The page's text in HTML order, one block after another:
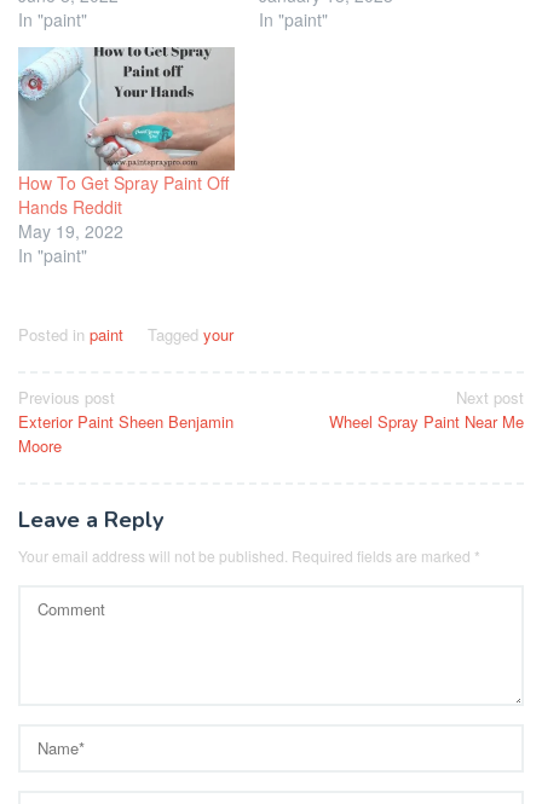
In "paint"
In "paint"
How To Get Spray Paint Off
Hands Reddit
May 19, 2022
In "paint"
Posted in paint Tagged your
Post
navigation
Previous post
Exterior Paint Sheen Benjamin
Moore
Next post
Wheel Spray Paint Near Me
Leave a Reply
Your email address will not be published. Required fields are marked *